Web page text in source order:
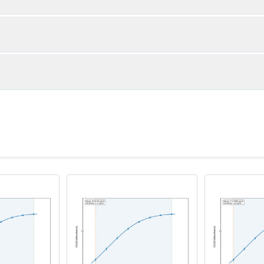
Recovery Range (%)
in PBS with protease inhibitors, centrifuge and collect
rpm for 5 minutes and collect clarified supernatant.
lysis buffer with protease inhibitors, centrifuge and collect
2-8°C; Store for 12 months at -20°C.
Place the standards into a sealed foil bag
2-8°C; Store for 12 months at -20°C.